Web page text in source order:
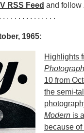
RSS Feed and follow
. . . . . . . . . . . . . .
1965:
Highlights
10 from
the semi-
Modernis
because